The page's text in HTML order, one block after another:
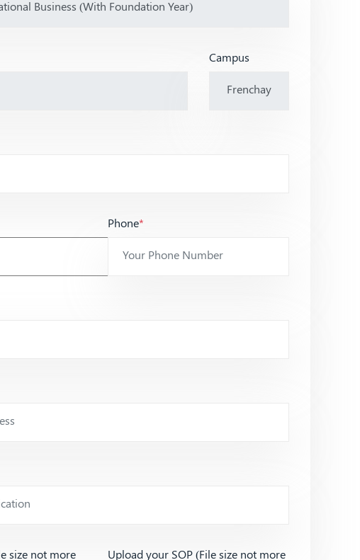
Campus
Phone*
size not more
Upload your SOP (File size not more